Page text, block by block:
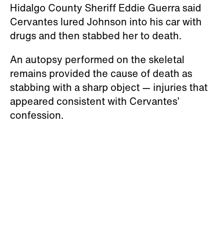
Hidalgo County Sheriff Eddie Guerra said
Cervantes lured Johnson into his car with
drugs and then stabbed her to death.
An autopsy performed on the skeletal
remains provided the cause of death as
stabbing with a sharp object — injuries that
appeared consistent with Cervantes’
confession.